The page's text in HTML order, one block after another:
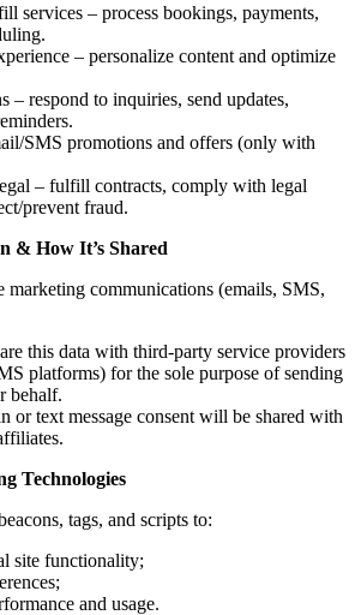
services – process bookings, payments,
– personalize content and optimize
– respond to inquiries, send updates,
SMS promotions and offers (only with
– fulfill contracts, comply with legal
prevent fraud.
& How It’s Shared
communications (emails, SMS,
this data with third-party service providers
platforms) for the sole purpose of sending
behalf.
or text message consent will be shared with
Technologies
tags, and scripts to:
site functionality;
and usage.